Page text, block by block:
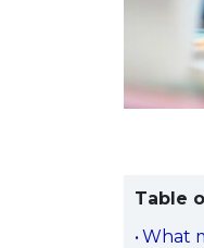
Table
What